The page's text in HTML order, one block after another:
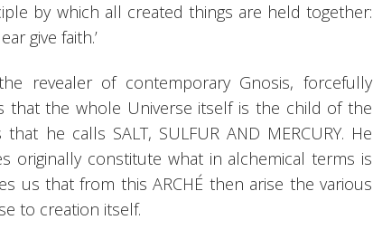
by which all created things are held together:
give faith.’
revealer of contemporary Gnosis, forcefully
that the whole Universe itself is the child of the
he calls SALT, SULFUR AND MERCURY. He
originally constitute what in alchemical terms is
us that from this ARCHÉ then arise the various
to creation itself.